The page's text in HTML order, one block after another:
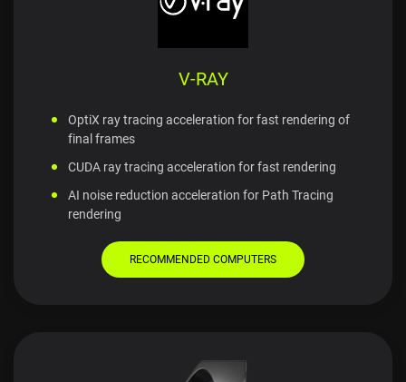
V-RAY
OptiX ray tracing acceleration for fast rendering of
final frames
CUDA ray tracing acceleration for fast rendering
AI noise reduction acceleration for Path Tracing
rendering
RECOMMENDED COMPUTERS